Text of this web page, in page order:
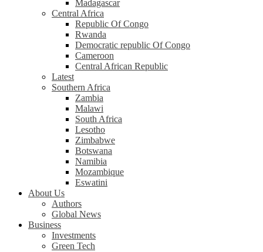
Madagascar
Central Africa
Republic Of Congo
Rwanda
Democratic republic Of Congo
Cameroon
Central African Republic
Latest
Southern Africa
Zambia
Malawi
South Africa
Lesotho
Zimbabwe
Botswana
Namibia
Mozambique
Eswatini
About Us
Authors
Global News
Business
Investments
Green Tech